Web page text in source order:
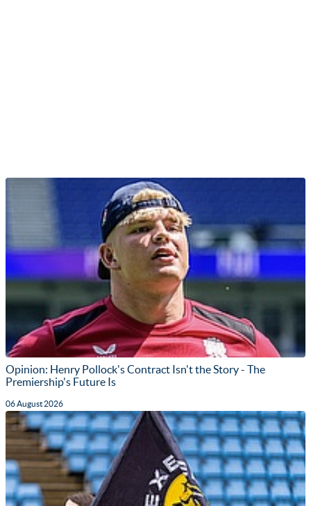
Opinion: Henry Pollock's Contract Isn't the Story - The
Premiership's Future Is
06 August 2026